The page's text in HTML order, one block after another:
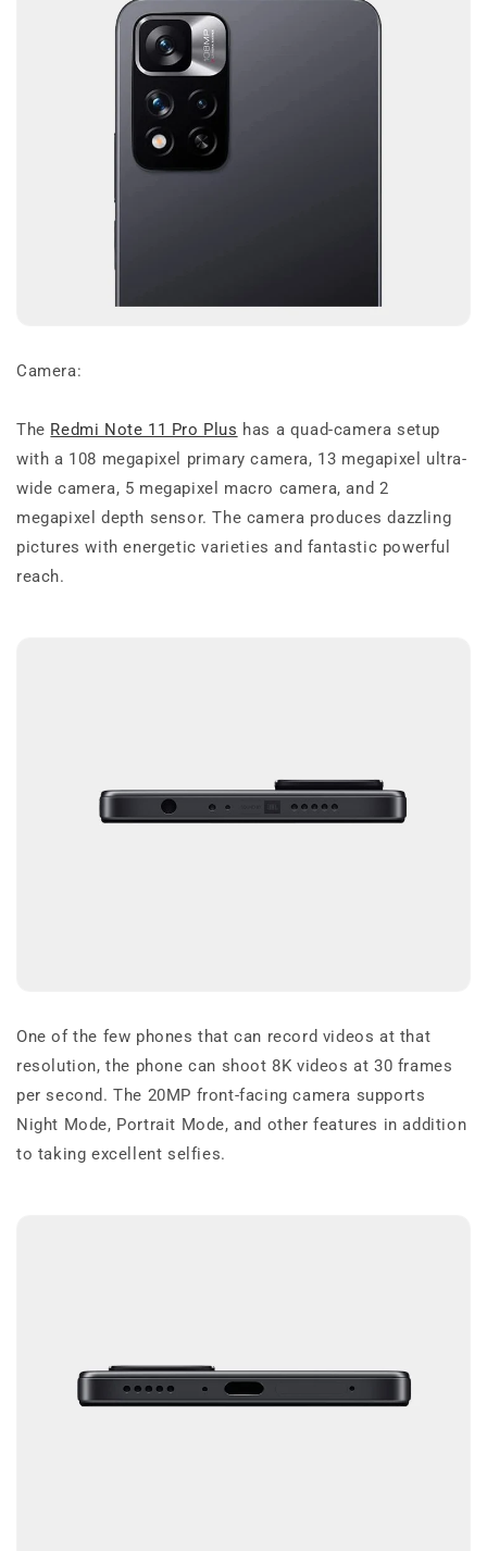
Camera:
The Redmi Note 11 Pro Plus has a quad-camera setup
with a 108 megapixel primary camera, 13 megapixel ultra-
wide camera, 5 megapixel macro camera, and 2
megapixel depth sensor. The camera produces dazzling
pictures with energetic varieties and fantastic powerful
reach.
One of the few phones that can record videos at that
resolution, the phone can shoot 8K videos at 30 frames
per second. The 20MP front-facing camera supports
Night Mode, Portrait Mode, and other features in addition
to taking excellent selfies.